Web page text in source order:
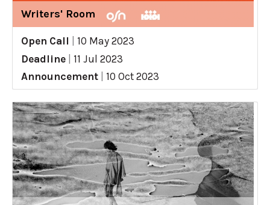
Writers' Room
Open Call
10 May 2023
Deadline
11 Jul 2023
Announcement
10 Oct 2023